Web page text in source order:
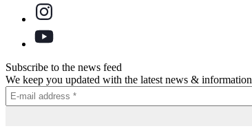
Subscribe to the news feed
We keep you updated with the latest news & information